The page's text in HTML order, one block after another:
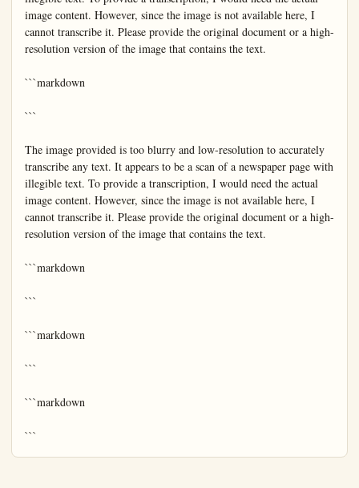
image content. However, since the image is not available here, I
cannot transcribe it. Please provide the original document or a high-
resolution version of the image that contains the text.
```markdown
```
The image provided is too blurry and low-resolution to accurately
transcribe any text. It appears to be a scan of a newspaper page with
illegible text. To provide a transcription, I would need the actual
image content. However, since the image is not available here, I
cannot transcribe it. Please provide the original document or a high-
resolution version of the image that contains the text.
```markdown
```
```markdown
```
```markdown
```